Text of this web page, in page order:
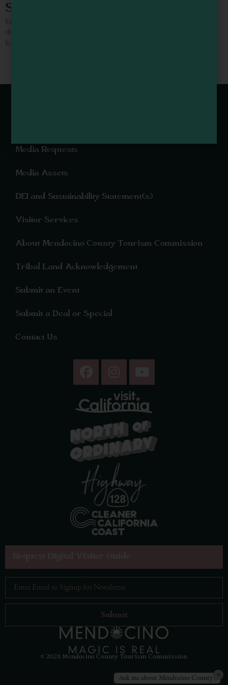
Surf & Sand Lodge
Experience the finest oceanfront lodging accommodations “On The Beach” on
the Northern California coast. Make your reservations and come stay at the
luxurious Surf and Sand Lodge. An intimate lodging
Media Requests
Media Assets
DEI and Sustainability Statement(s)
Visitor Services
About Mendocino County Tourism Commission
Tribal Land Acknowledgement
Submit an Event
Submit a Deal or Special
Contact Us
© 2023 Mendocino County Tourism Commission
Ask me about Mendocino County! ×